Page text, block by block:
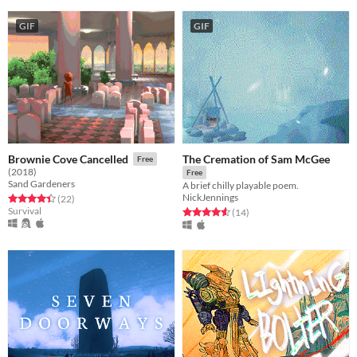
GIF
Brownie Cove Cancelled Free
(2018)
Sand Gardeners
Rated 4.5 out of 5 stars
(22total ratings
)
Survival
GIF
The Cremation of Sam McGee
Free
A brief chilly playable poem.
NickJennings
Rated 4.6 out of 5 stars
(14total ratings
)